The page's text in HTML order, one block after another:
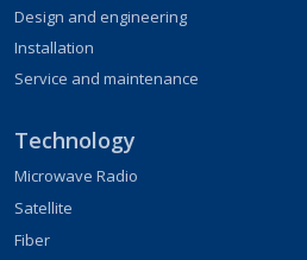
Design and engineering
Installation
Service and maintenance
Technology
Microwave Radio
Satellite
Fiber